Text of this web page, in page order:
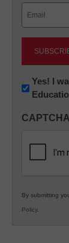
K12
Yes! I
CAPTCHA
By submitting
Policy.